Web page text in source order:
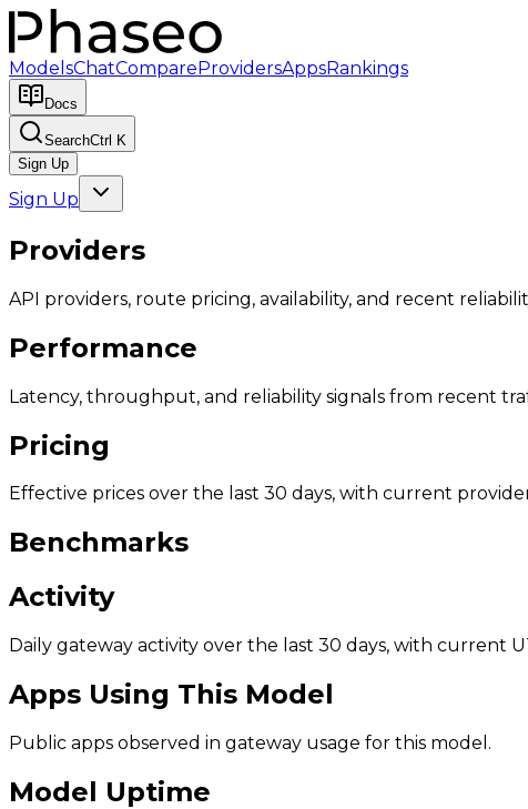
ModelsChatCompareProvidersAppsRankings
Docs
SearchCtrl K
Sign Up
Sign Up
Providers
API providers, route pricing, availability, and recent
Performance
Latency, throughput, and reliability signals from recent
Pricing
Effective prices over the last 30 days, with current
Benchmarks
Activity
Daily gateway activity over the last 30 days, with current
Apps Using This Model
Public apps observed in gateway usage for this model.
Model Uptime